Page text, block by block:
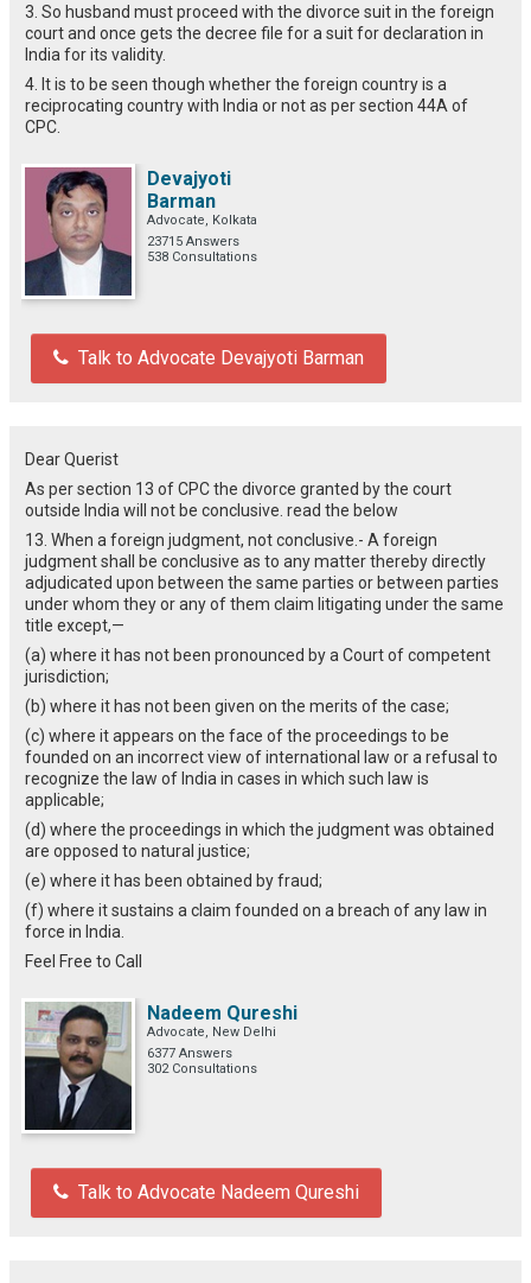
3. So husband must proceed with the divorce suit in the foreign
court and once gets the decree file for a suit for declaration in
India for its validity.
4. It is to be seen though whether the foreign country is a
reciprocating country with India or not as per section 44A of
CPC.
Devajyoti
Barman
Advocate, Kolkata
23715 Answers
538 Consultations
Talk to Advocate Devajyoti Barman
Dear Querist
As per section 13 of CPC the divorce granted by the court
outside India will not be conclusive. read the below
13. When a foreign judgment, not conclusive.- A foreign
judgment shall be conclusive as to any matter thereby directly
adjudicated upon between the same parties or between parties
under whom they or any of them claim litigating under the same
title except,—
(a) where it has not been pronounced by a Court of competent
jurisdiction;
(b) where it has not been given on the merits of the case;
(c) where it appears on the face of the proceedings to be
founded on an incorrect view of international law or a refusal to
recognize the law of India in cases in which such law is
applicable;
(d) where the proceedings in which the judgment was obtained
are opposed to natural justice;
(e) where it has been obtained by fraud;
(f) where it sustains a claim founded on a breach of any law in
force in India.
Feel Free to Call
Nadeem Qureshi
Advocate, New Delhi
6377 Answers
302 Consultations
Talk to Advocate Nadeem Qureshi